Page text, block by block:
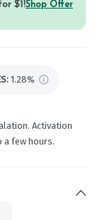
$1!Shop Offer
1.28%
Activation
a few hours.